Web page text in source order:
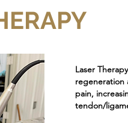
Laser
regeneration
pain,
tendon/